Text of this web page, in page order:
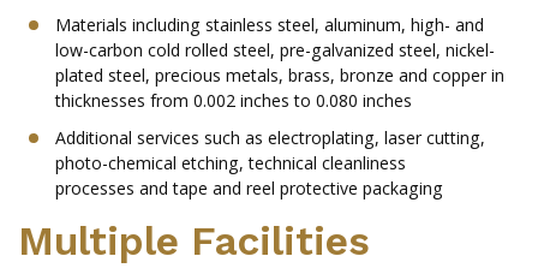
Materials including stainless steel, aluminum, high- and
low-carbon cold rolled steel, pre-galvanized steel, nickel-
plated steel, precious metals, brass, bronze and copper in
thicknesses from 0.002 inches to 0.080 inches
Additional services such as electroplating, laser cutting,
photo-chemical etching, technical cleanliness
processes and tape and reel protective packaging
Multiple Facilities